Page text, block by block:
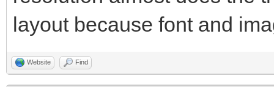
layout because font and
Website Find